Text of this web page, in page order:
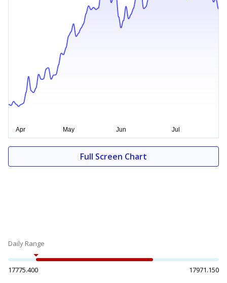
Full Screen Chart
Daily Range
17775.400 17971.150